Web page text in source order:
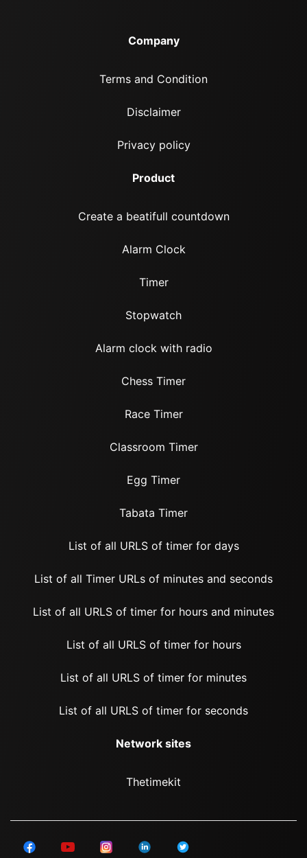
Company
Terms and Condition
Disclaimer
Privacy policy
Product
Create a beatifull countdown
Alarm Clock
Timer
Stopwatch
Alarm clock with radio
Chess Timer
Race Timer
Classroom Timer
Egg Timer
Tabata Timer
List of all URLS of timer for days
List of all Timer URLs of minutes and seconds
List of all URLS of timer for hours and minutes
List of all URLS of timer for hours
List of all URLS of timer for minutes
List of all URLS of timer for seconds
Network sites
Thetimekit